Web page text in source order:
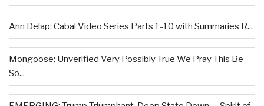
Ann Delap: Cabal Video Series Parts 1-10 with Summaries R...
Mongoose: Unverified Very Possibly True We Pray This Be
So...